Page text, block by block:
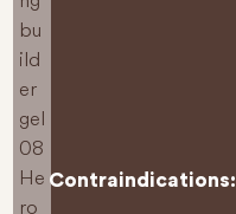
Contraindications: